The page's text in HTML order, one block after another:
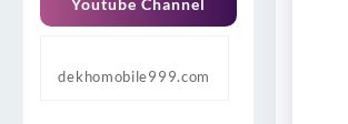
dekhomobile999.com